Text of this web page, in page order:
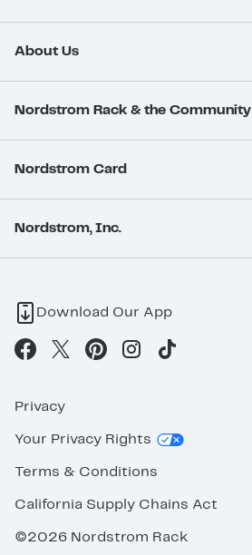
About Us
Nordstrom Rack & the Community
Nordstrom Card
Nordstrom, Inc.
Download Our App
Privacy
Your Privacy Rights
Terms & Conditions
California Supply Chains Act
©2026 Nordstrom Rack